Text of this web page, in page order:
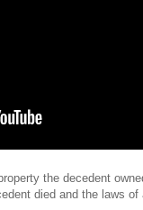
the decedent
died and the laws of